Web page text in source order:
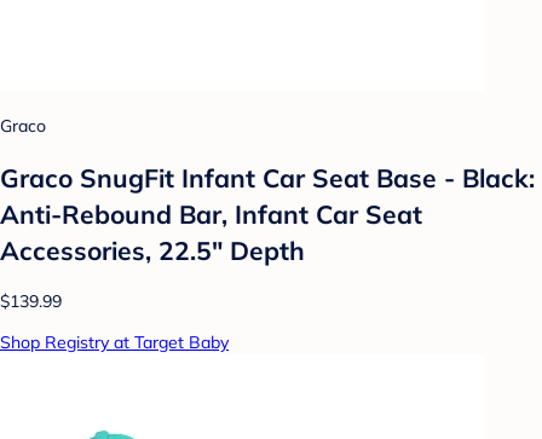
Graco
Graco SnugFit Infant Car Seat Base - Black:
Anti-Rebound Bar, Infant Car Seat
Accessories, 22.5" Depth
$139.99
Shop Registry at Target Baby